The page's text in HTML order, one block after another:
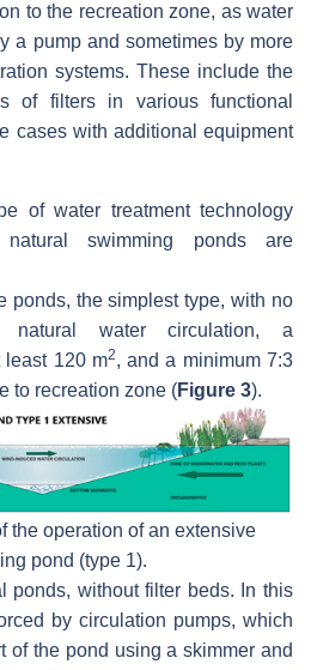
to the recreation zone, as water
a pump and sometimes by more
systems. These include the
of filters in various functional
cases with additional equipment
of water treatment technology
swimming ponds are
ponds, the simplest type, with no
natural water circulation, a
least 120 m2, and a minimum 7:3
to recreation zone (Figure 3).
the operation of an extensive
pond (type 1).
ponds, without filter beds. In this
by circulation pumps, which
of the pond using a skimmer and